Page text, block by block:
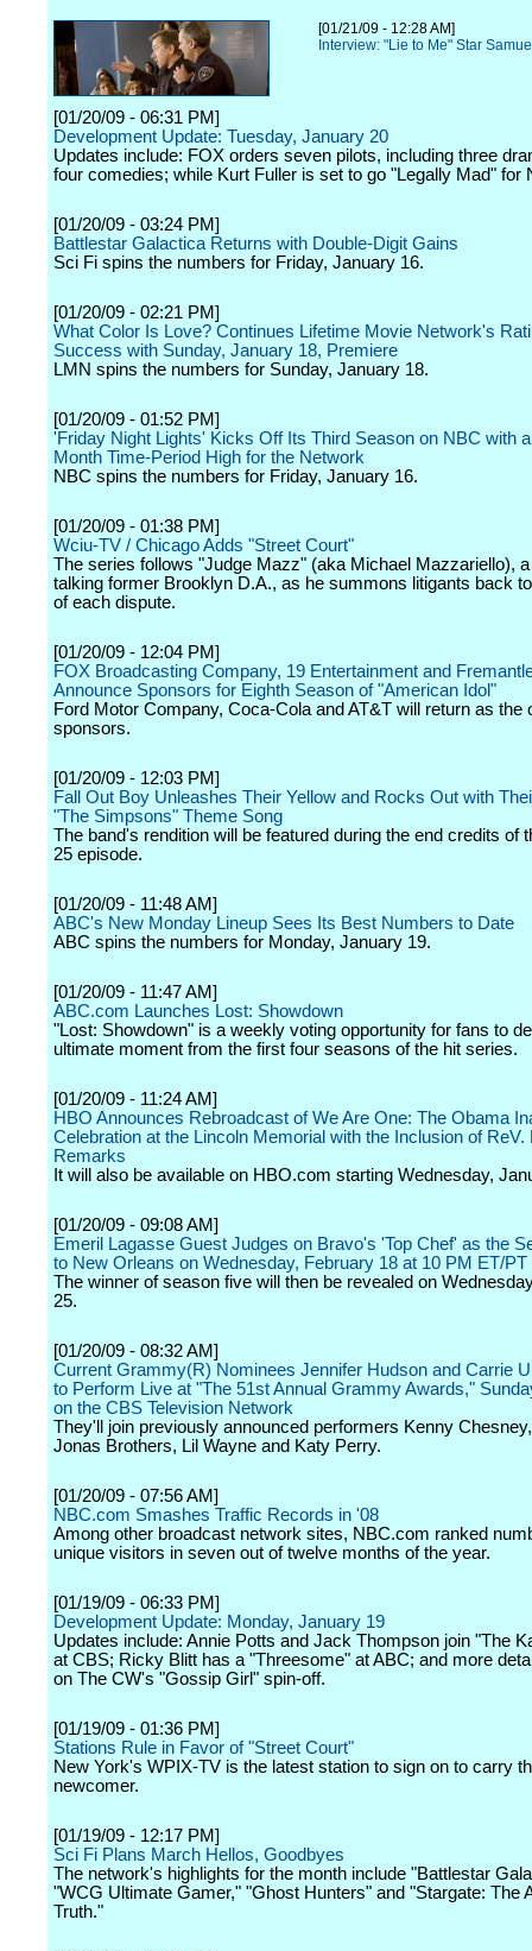
[01/21/09 - 12:28 AM]
Interview: "Lie to Me" Star
[01/20/09 - 06:31 PM]
Development Update: Tuesday, January 20
Updates include: FOX orders seven pilots, including three
four comedies; while Kurt Fuller is set to go "Legally Mad" for
[01/20/09 - 03:24 PM]
Battlestar Galactica Returns with Double-Digit Gains
Sci Fi spins the numbers for Friday, January 16.
[01/20/09 - 02:21 PM]
What Color Is Love? Continues Lifetime Movie Network's
Success with Sunday, January 18, Premiere
LMN spins the numbers for Sunday, January 18.
[01/20/09 - 01:52 PM]
'Friday Night Lights' Kicks Off Its Third Season on NBC with
Month Time-Period High for the Network
NBC spins the numbers for Friday, January 16.
[01/20/09 - 01:38 PM]
Wciu-TV / Chicago Adds "Street Court"
The series follows "Judge Mazz" (aka Michael Mazzariello),
talking former Brooklyn D.A., as he summons litigants back
of each dispute.
[01/20/09 - 12:04 PM]
FOX Broadcasting Company, 19 Entertainment and
Announce Sponsors for Eighth Season of "American Idol"
Ford Motor Company, Coca-Cola and AT&T will return as the
sponsors.
[01/20/09 - 12:03 PM]
Fall Out Boy Unleashes Their Yellow and Rocks Out with
"The Simpsons" Theme Song
The band's rendition will be featured during the end credits of
25 episode.
[01/20/09 - 11:48 AM]
ABC's New Monday Lineup Sees Its Best Numbers to Date
ABC spins the numbers for Monday, January 19.
[01/20/09 - 11:47 AM]
ABC.com Launches Lost: Showdown
"Lost: Showdown" is a weekly voting opportunity for fans to
ultimate moment from the first four seasons of the hit series.
[01/20/09 - 11:24 AM]
HBO Announces Rebroadcast of We Are One: The Obama
Celebration at the Lincoln Memorial with the Inclusion of ReV.
Remarks
It will also be available on HBO.com starting Wednesday,
[01/20/09 - 09:08 AM]
Emeril Lagasse Guest Judges on Bravo's 'Top Chef' as the
to New Orleans on Wednesday, February 18 at 10 PM ET/PT
The winner of season five will then be revealed on
25.
[01/20/09 - 08:32 AM]
Current Grammy(R) Nominees Jennifer Hudson and Carrie
to Perform Live at "The 51st Annual Grammy Awards,"
on the CBS Television Network
They'll join previously announced performers Kenny
Jonas Brothers, Lil Wayne and Katy Perry.
[01/20/09 - 07:56 AM]
NBC.com Smashes Traffic Records in '08
Among other broadcast network sites, NBC.com ranked
unique visitors in seven out of twelve months of the year.
[01/19/09 - 06:33 PM]
Development Update: Monday, January 19
Updates include: Annie Potts and Jack Thompson join "The
at CBS; Ricky Blitt has a "Threesome" at ABC; and more
on The CW's "Gossip Girl" spin-off.
[01/19/09 - 01:36 PM]
Stations Rule in Favor of "Street Court"
New York's WPIX-TV is the latest station to sign on to carry
newcomer.
[01/19/09 - 12:17 PM]
Sci Fi Plans March Hellos, Goodbyes
The network's highlights for the month include "Battlestar
"WCG Ultimate Gamer," "Ghost Hunters" and "Stargate: The
Truth."